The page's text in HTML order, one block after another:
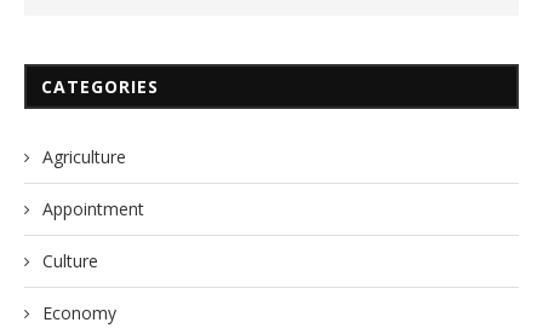
CATEGORIES
Agriculture
Appointment
Culture
Economy